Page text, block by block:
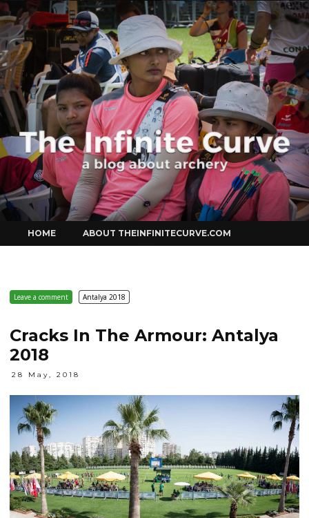
Curve
to
content
HOME ABOUT THEINFINITECURVE.COM
Leave a comment Antalya 2018
Cracks In The Armour: Antalya
2018
28 May, 2018